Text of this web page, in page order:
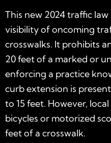
This new 2024 traffic law
visibility of oncoming
crosswalks. It prohibits
20 feet of a marked or
enforcing a practice
curb extension is
to 15 feet. However,
bicycles or motorized
feet of a crosswalk.